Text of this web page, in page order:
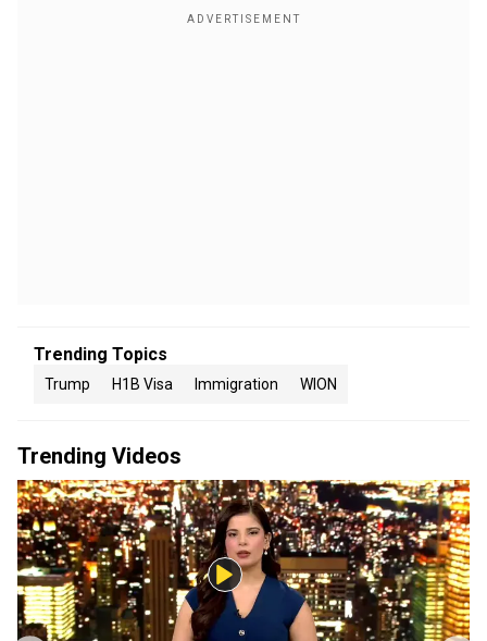
Trending Topics
Trump H1B Visa Immigration WION
Trending Videos